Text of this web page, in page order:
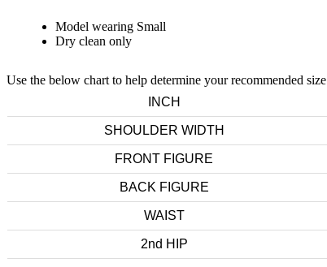
Model wearing Small
Dry clean only
Use the below chart to help determine your recommended size
INCH
SHOULDER WIDTH
FRONT FIGURE
BACK FIGURE
WAIST
2nd HIP